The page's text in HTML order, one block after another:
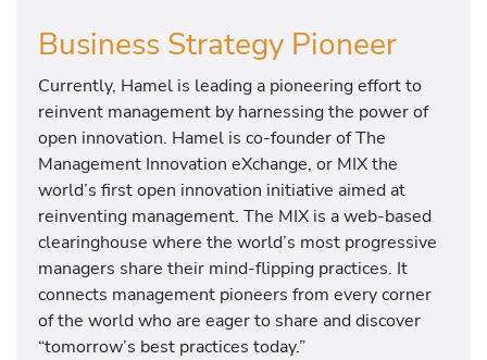
Business Strategy Pioneer
Currently, Hamel is leading a pioneering effort to
reinvent management by harnessing the power of
open innovation. Hamel is co-founder of The
Management Innovation eXchange, or MIX the
world’s first open innovation initiative aimed at
reinventing management. The MIX is a web-based
clearinghouse where the world’s most progressive
managers share their mind-flipping practices. It
connects management pioneers from every corner
of the world who are eager to share and discover
“tomorrow’s best practices today.”